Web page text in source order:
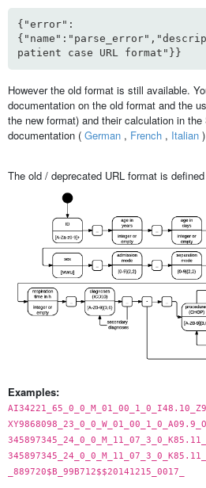
{"error":
patient case URL format"}}
However the old format is still available.
documentation on the old format and the
the new format) and their calculation in the
documentation ( German, French, Italian)
The old / deprecated URL format is
Examples:
_889720$B_99B712$$20141215_0017_